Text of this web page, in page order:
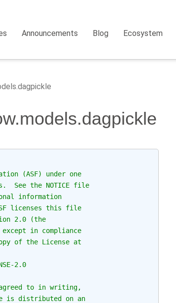
Announcements Blog Ecosystem
(ASF) under one
See the NOTICE file
information
licenses this file
2.0 (the
in compliance
of the License at
2.0
to in writing,
is distributed on an